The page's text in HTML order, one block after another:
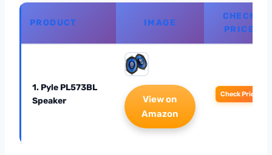
PRODUCT IMAGE
CHECK
PRICE
1. Pyle PL573BL
Speaker
View on
Amazon
Check Price